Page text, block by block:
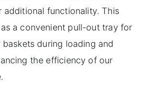
additional functionality. This
a convenient pull-out tray for
during loading and
the efficiency of our